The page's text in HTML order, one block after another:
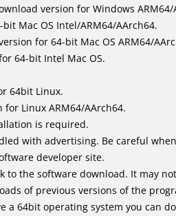
version for Windows ARM64/
Mac OS Intel/ARM64/AArch64.
for 64-bit Mac OS ARM64/
64-bit Intel Mac OS.
64bit Linux.
Linux ARM64/AArch64.
is required.
with advertising. Be careful
developer site.
to the software download. It may
of previous versions of the
a 64bit operating system you can